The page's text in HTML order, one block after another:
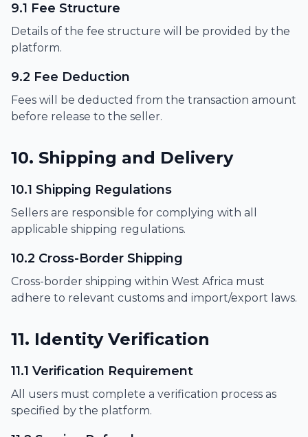
9.1 Fee Structure
Details of the fee structure will be provided by the
platform.
9.2 Fee Deduction
Fees will be deducted from the transaction amount
before release to the seller.
10. Shipping and Delivery
10.1 Shipping Regulations
Sellers are responsible for complying with all
applicable shipping regulations.
10.2 Cross-Border Shipping
Cross-border shipping within West Africa must
adhere to relevant customs and import/export laws.
11. Identity Verification
11.1 Verification Requirement
All users must complete a verification process as
specified by the platform.